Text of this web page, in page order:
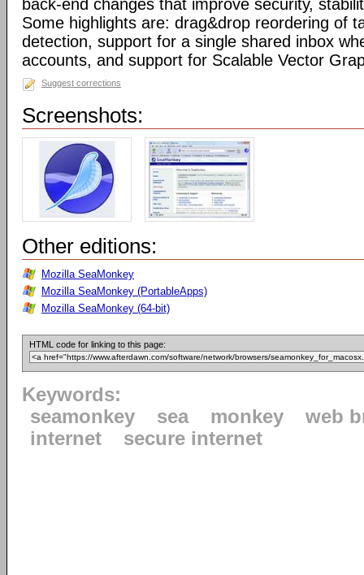
back-end changes that improve security,
Some highlights are: drag&drop reordering of
detection, support for a single shared inbox
accounts, and support for Scalable Vector
Suggest corrections
Screenshots:
Other editions:
Mozilla SeaMonkey
Mozilla SeaMonkey (PortableApps)
Mozilla SeaMonkey (64-bit)
HTML code for linking to this page:
Keywords:
seamonkey
sea monkey
web
internet
secure internet